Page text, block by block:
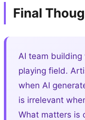
Final
AI team
playing field.
when AI
is irrelevant
What matters is